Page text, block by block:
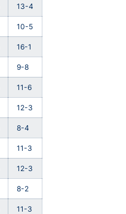
13-4
10-5
16-1
9-8
11-6
12-3
8-4
11-3
12-3
8-2
11-3